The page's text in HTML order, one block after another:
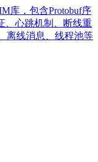
库，包含Protobuf序
、心跳机制、断线重
离线消息、线程池等